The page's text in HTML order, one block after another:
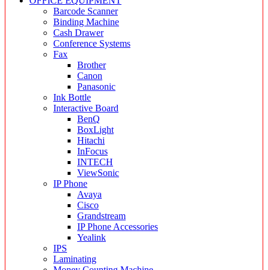
Barcode Scanner
Binding Machine
Cash Drawer
Conference Systems
Fax
Brother
Canon
Panasonic
Ink Bottle
Interactive Board
BenQ
BoxLight
Hitachi
InFocus
INTECH
ViewSonic
IP Phone
Avaya
Cisco
Grandstream
IP Phone Accessories
Yealink
IPS
Laminating